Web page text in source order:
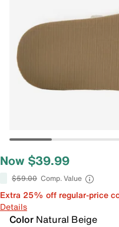
Now $39.99
$59.00 Comp. Value
Extra 25% off regular-price
Details
Color Natural Beige